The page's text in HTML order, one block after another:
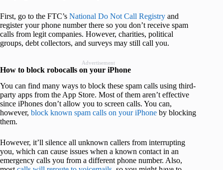
First, go to the FTC’s National Do Not Call Registry and
register your phone number there so you don’t receive spam
calls from legit companies. However, charities, political
groups, debt collectors, and surveys may still call you.
Advertisement
How to block robocalls on your iPhone
You can find many ways to block these spam calls using third-
party apps from the App Store. Most of them aren’t effective
since iPhones don’t allow you to screen calls. You can,
however, block known spam calls on your iPhone by blocking
them.
However, it’ll silence all unknown callers from interrupting
you, which can cause issues when a known contact in an
emergency calls you from a different phone number. Also,